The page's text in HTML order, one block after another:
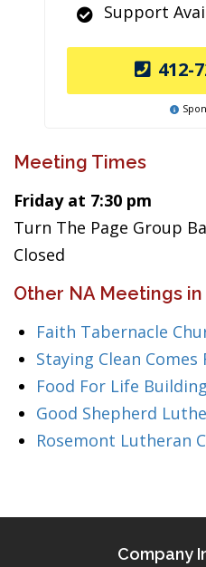
Support
412-
Meeting Times
Friday at 7:30 pm
Turn The Page Group
Closed
Other NA Meetings
Faith Tabernacle
Staying Clean
Food For Life Building
Good Shepherd
Rosemont Lutheran
Company